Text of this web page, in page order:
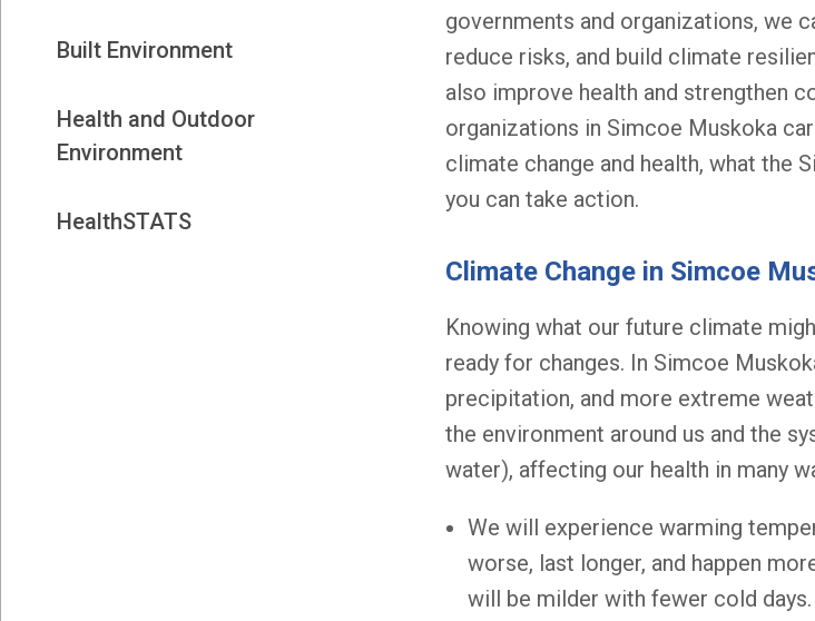
Built Environment
Health and Outdoor
Environment
HealthSTATS
governments and organizations, we
reduce risks, and build climate
also improve health and strengthen
organizations in Simcoe Muskoka
climate change and health, what the
you can take action.
Climate Change in Simcoe
Knowing what our future climate
ready for changes. In Simcoe
precipitation, and more extreme
the environment around us and the
water), affecting our health in many
We will experience warming
worse, last longer, and happen
will be milder with fewer cold days.